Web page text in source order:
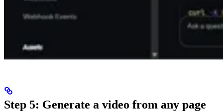
Step 5: Generate a video from any page